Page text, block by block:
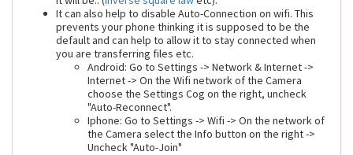
It can also help to disable Auto-Connection on wifi. This
prevents your phone thinking it is supposed to be the
default and can help to allow it to stay connected when
you are transferring files etc.
Android: Go to Settings -> Network & Internet ->
Internet -> On the Wifi network of the Camera
choose the Settings Cog on the right, uncheck
"Auto-Reconnect".
Iphone: Go to Settings -> Wifi -> On the network of
the Camera select the Info button on the right ->
Uncheck "Auto-Join"